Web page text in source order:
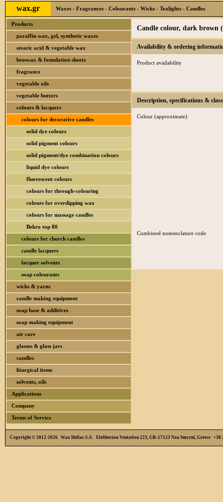
wax.gr Waxes - Fragrances - Colourants - Wicks - Tealights - Candles
Products
paraffin wax, gel, synthetic waxes
stearic acid & vegetable wax
beeswax & foundation sheets
fragrance
vegetable oils
vegetable butters
colours & lacquers
colours for decorative candles
solid dye colours
solid pigment colours
solid pigment/dye combination colours
liquid dye colours
fluorescent colours
colours for through-colouring
colours for overdipping wax
colours for massage candles
Bekro top 80
colours for church candles
candle lacquers
lacquer solvents
soap colourants
wicks & yarns
candle making equipment
soap base & additives
soap making equipment
air care
glasses & glass jars
candles
liturgical items
solvents, oils
Applications
Company
Terms of Service
Candle colour, dark brown
Availability & ordering
Product availability
Description, specifications &
Colour (approximate):
Combined nomenclature code
Copyright © 2012-2026 Wax Hellas S.A. Eleftheriou Venizelou 223, GR-17123 Nea Smyrni, Greece